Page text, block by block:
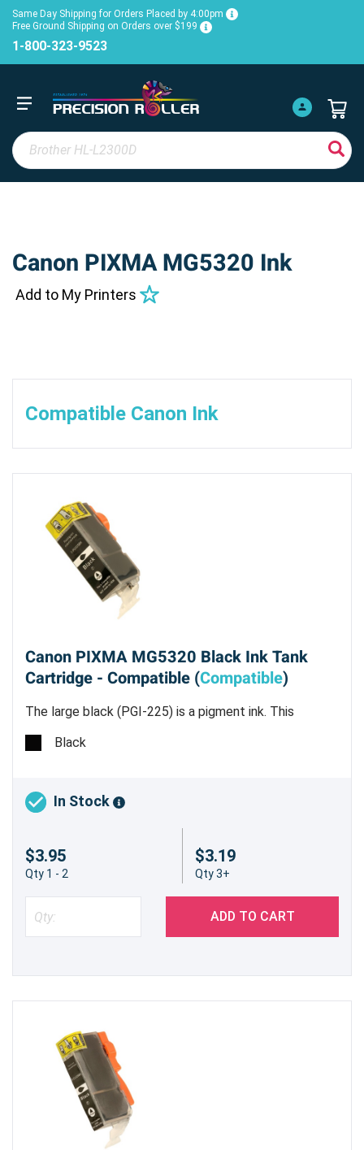
Same Day Shipping for Orders Placed by 4:00pm
Free Ground Shipping on Orders over $199
1-800-323-9523
Canon PIXMA MG5320 Ink
Add to My Printers
Compatible Canon Ink
Canon PIXMA MG5320 Black Ink Tank
Cartridge - Compatible (Compatible)
The large black (PGI-225) is a pigment ink. This
cartridge will be used when printing text documents or
when printing in grayscale.
Black
In Stock
$3.95
Qty 1 - 2
$3.19
Qty 3+
ADD TO CART